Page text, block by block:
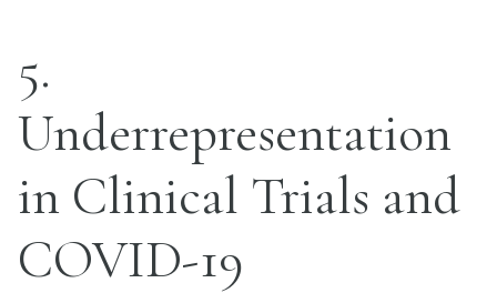
5
Underrepresentation
in Clinical Trials and
COVID-19